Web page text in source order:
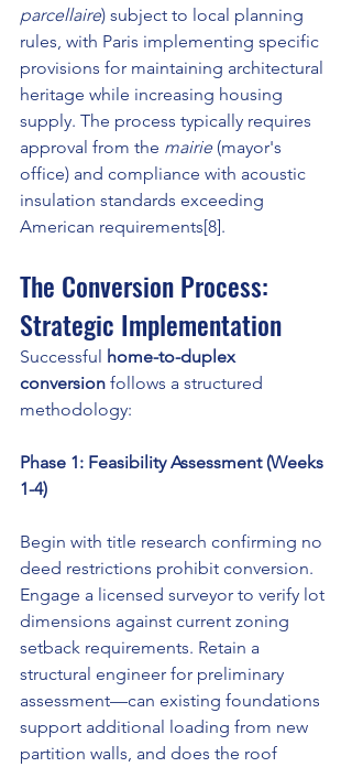
parcellaire) subject to local planning
rules, with Paris implementing specific
provisions for maintaining architectural
heritage while increasing housing
supply. The process typically requires
approval from the mairie (mayor's
office) and compliance with acoustic
insulation standards exceeding
American requirements[8].
The Conversion Process:
Strategic Implementation
Successful home-to-duplex
conversion follows a structured
methodology:
Phase 1: Feasibility Assessment (Weeks
1-4)
Begin with title research confirming no
deed restrictions prohibit conversion.
Engage a licensed surveyor to verify lot
dimensions against current zoning
setback requirements. Retain a
structural engineer for preliminary
assessment—can existing foundations
support additional loading from new
partition walls, and does the roof